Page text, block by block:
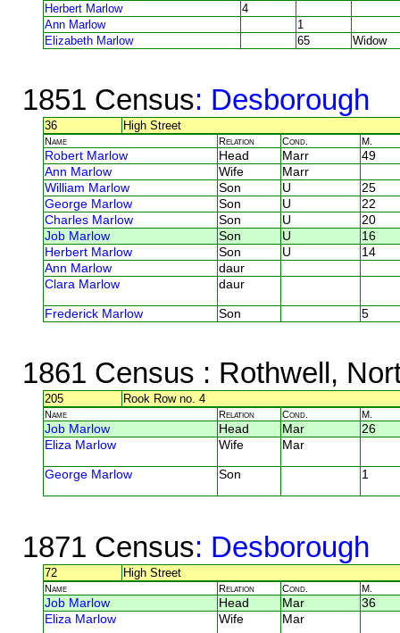
Herbert Marlow
4
Ann Marlow
1
Elizabeth Marlow
65 Widow
1851 Census: Desborough
36 High Street
Name Relation Cond. M.
Robert Marlow Head Marr
49
Ann Marlow
Wife
Marr
William Marlow
Son U
25
George Marlow
Son U
22
Charles Marlow
Son U
20
Job Marlow
Son U
16
Herbert Marlow
Son U
14
Ann Marlow
daur
Clara Marlow
daur
Frederick Marlow Son 5
1861 Census : Rothwell,
205 Rook Row no. 4
Name Relation Cond. M.
Job Marlow Head Mar
26
Eliza Marlow
Wife Mar
George Marlow Son 1
1871 Census: Desborough
72 High Street
Name Relation Cond. M.
Job Marlow Head Mar
36
Eliza Marlow
Wife Mar